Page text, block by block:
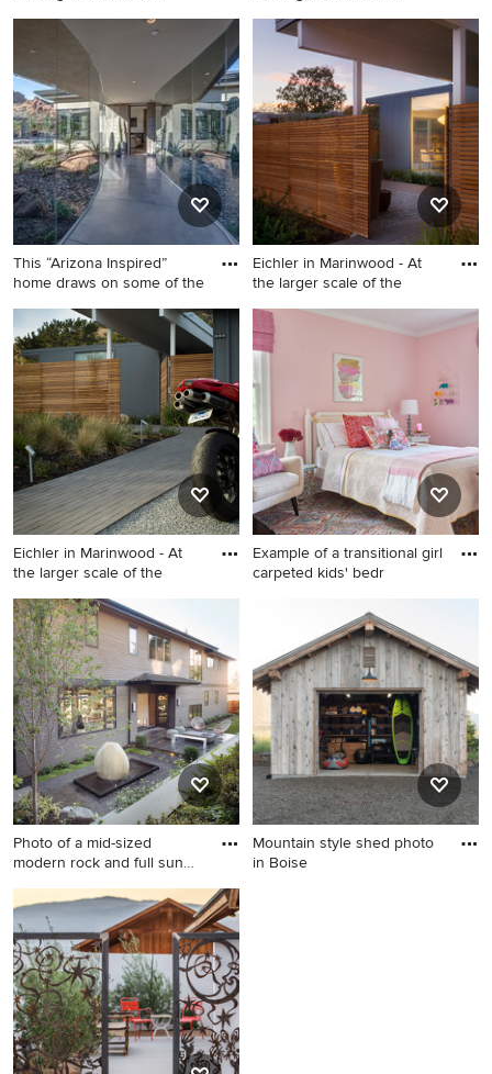
Photo of a huge mid-century
modern drought-tolerant and
full sun backyard concrete
paver and wood fence
vegetable garden landscape
in San Francisco for summer.
Mid-sized mid-century
modern porcelain tile, beige
floor and exposed beam front
door photo in San Francisco
with white walls
This “Arizona Inspired”
home draws on some of the
Trendy concrete floor and
gray floor hallway photo in
Phoenix
Eichler in Marinwood - At
the larger scale of the
Inspiration for a mid-sized
1950s porcelain tile, beige
floor and exposed beam front
door remodel in San
Francisco with white walls
Eichler in Marinwood - At
the larger scale of the
Inspiration for a huge mid-
century modern drought-
tolerant and full sun front
yard concrete paver and
wood fence walkway in San
Francisco.
Example of a transitional girl
carpeted kids' bedr
Example of a transitional girl
carpeted kids' bedroom
design in New York with pink
walls
Photo of a mid-sized
modern rock and full sun
Photo of a mid-sized modern
rock and full sun backyard
stone formal garden in
Seattle.
Mountain style shed photo
in Boise